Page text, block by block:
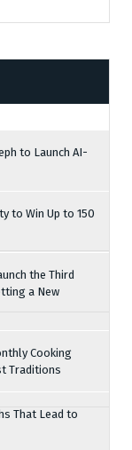
to Launch AI-
to Win Up to 150
the Third
a New
Cooking
Traditions
That Lead to